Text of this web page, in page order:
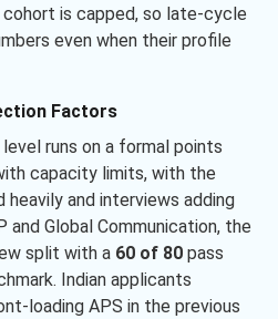
is capped, so late-cycle
even when their profile
Factors
runs on a formal points
capacity limits, with the
heavily and interviews adding
and Global Communication, the
split with a 60 of 80 pass
Indian applicants
loading APS in the previous